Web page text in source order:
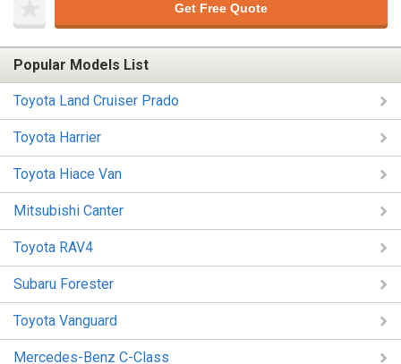
Get Free Quote
Popular Models List
Toyota Land Cruiser Prado
Toyota Harrier
Toyota Hiace Van
Mitsubishi Canter
Toyota RAV4
Subaru Forester
Toyota Vanguard
Mercedes-Benz C-Class